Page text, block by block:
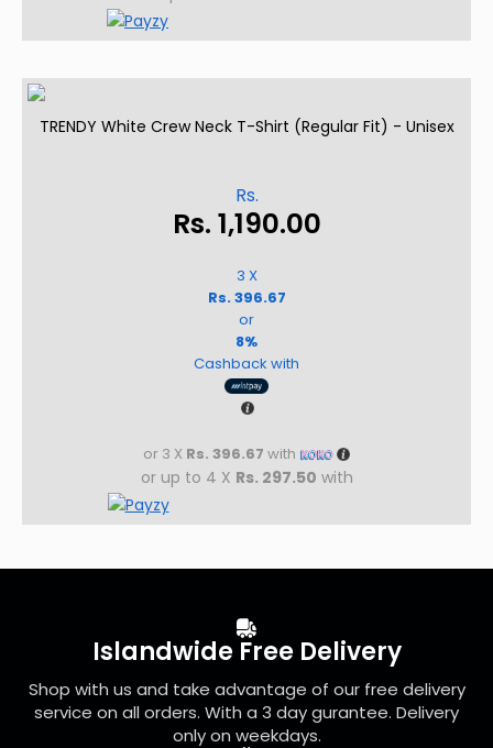
TRENDY White Crew Neck T-Shirt (Regular Fit) - Unisex
Rs.
Rs. 1,190.00
3 X
Rs. 396.67
or
8%
Cashback with
or 3 X Rs. 396.67 with
or up to 4 X Rs. 297.50 with
Islandwide Free Delivery
Shop with us and take advantage of our free delivery
service on all orders. With a 3 day gurantee. Delivery
only on weekdays.